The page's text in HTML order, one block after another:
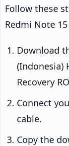
Follow these
Redmi Note
Download
(Indonesia)
Recovery
Connect
cable.
Copy the